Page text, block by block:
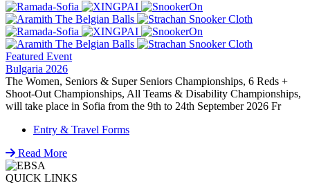
Featured Event
Bulgaria 2026
The Women, Seniors & Super Seniors Championships, 6 Reds +
Shoot-Out Championships, All Teams & Disability Championships,
will take place in Sofia from the 9th to 24th September 2026 Fr
Entry & Travel Forms
Read More
QUICK LINKS